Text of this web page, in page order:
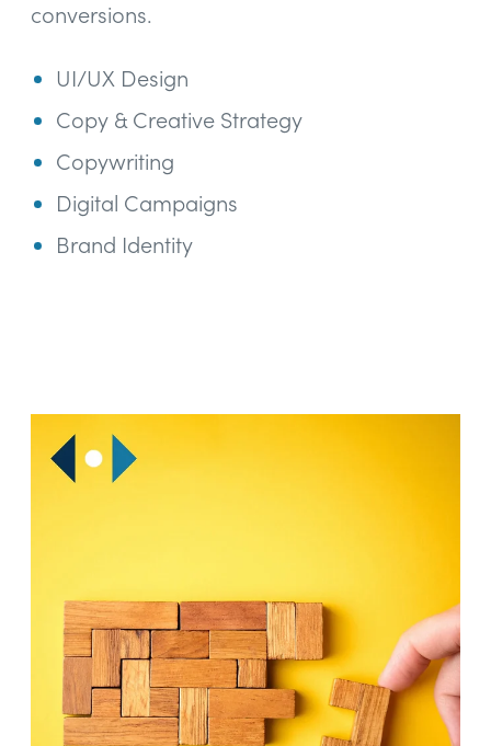
conversions.
UI/UX Design
Copy & Creative Strategy
Copywriting
Digital Campaigns
Brand Identity